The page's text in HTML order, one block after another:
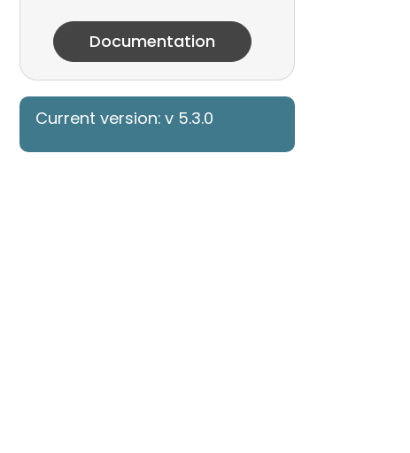
Documentation
Current version: v 5.3.0